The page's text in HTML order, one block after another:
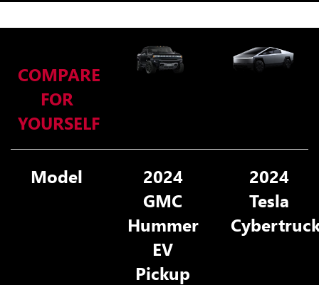
COMPARE
FOR
YOURSELF
Model
2024
GMC
Hummer
EV
Pickup
2024
Tesla